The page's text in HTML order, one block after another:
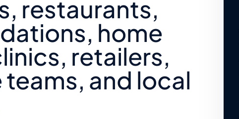
restaurants,
home
retailers,
and local